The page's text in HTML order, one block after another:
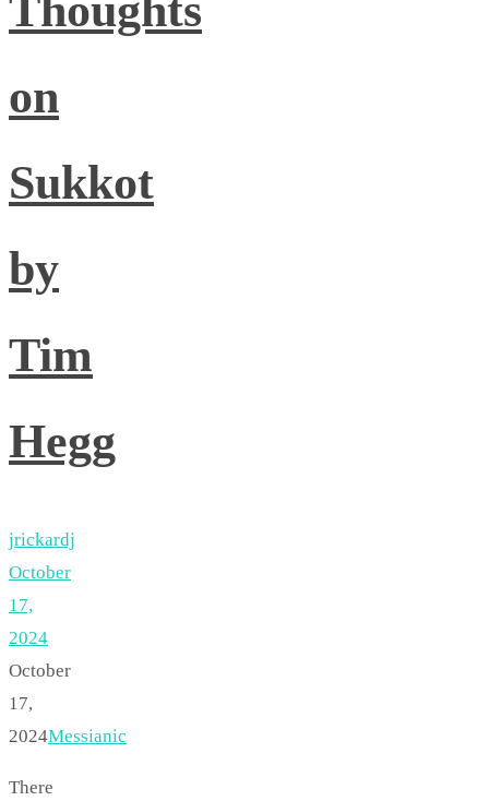
on
Sukkot
by
Tim
Hegg
jrickardj
October
17,
2024
October
17,
2024Messianic
There